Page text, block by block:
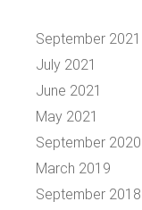
September 2021
July 2021
June 2021
May 2021
September 2020
March 2019
September 2018